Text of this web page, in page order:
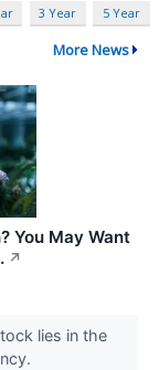
3 Year 5 Year
More News
You May Want
↗
lies in the